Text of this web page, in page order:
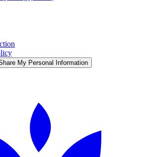
My Personal Information